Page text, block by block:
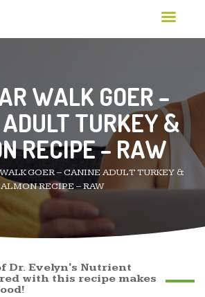
WALK GOER –
TURKEY &
RECIPE – RAW
GOER – CANINE ADULT TURKEY &
RECIPE – RAW
Dr. Evelyn's Nutrient
with this recipe makes